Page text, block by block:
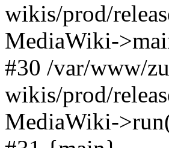
wikis/prod/
MediaWiki-
#30 /var/www/
wikis/prod/
MediaWiki-